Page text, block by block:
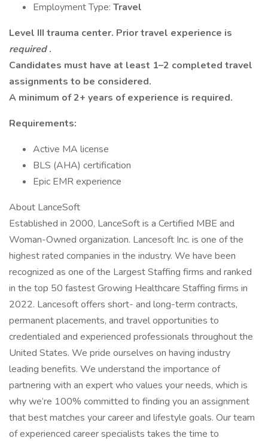
Employment Type: Travel
Level III trauma center. Prior travel experience is
required.
Candidates must have at least 1–2 completed travel
assignments to be considered.
A minimum of 2+ years of experience is required.
Requirements:
Active MA license
BLS (AHA) certification
Epic EMR experience
About LanceSoft
Established in 2000, LanceSoft is a Certified MBE and
Woman-Owned organization. Lancesoft Inc. is one of the
highest rated companies in the industry. We have been
recognized as one of the Largest Staffing firms and ranked
in the top 50 fastest Growing Healthcare Staffing firms in
2022. Lancesoft offers short- and long-term contracts,
permanent placements, and travel opportunities to
credentialed and experienced professionals throughout the
United States. We pride ourselves on having industry
leading benefits. We understand the importance of
partnering with an expert who values your needs, which is
why we’re 100% committed to finding you an assignment
that best matches your career and lifestyle goals. Our team
of experienced career specialists takes the time to